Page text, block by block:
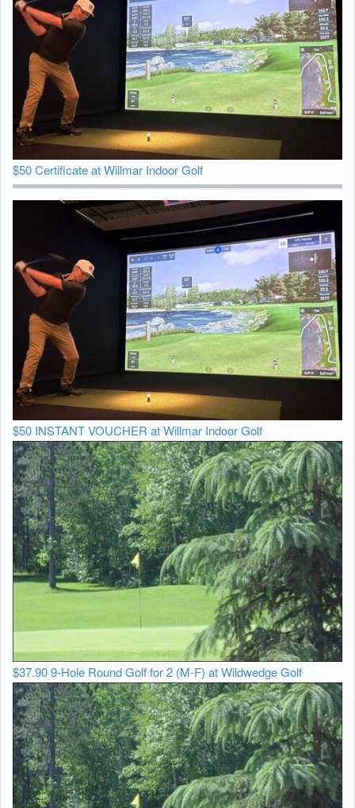
$50 Certificate at Willmar Indoor Golf
$50 INSTANT VOUCHER at Willmar Indoor Golf
$37.90 9-Hole Round Golf for 2 (M-F) at Wildwedge Golf